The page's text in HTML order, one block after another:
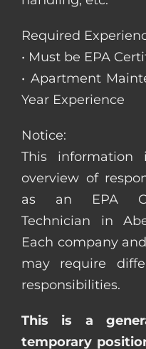
Required
• Must be EPA
• Apartment
Year Experience
Notice:
This
overview of
as an EPA
Technician in
Each company
may require
responsibilities.
This is a
temporary